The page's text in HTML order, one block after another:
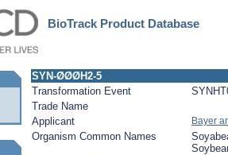
BioTrack Product Database
SYN-ØØØH2-5
Transformation Event
Trade Name
Applicant
Bayer
Organism Common Names